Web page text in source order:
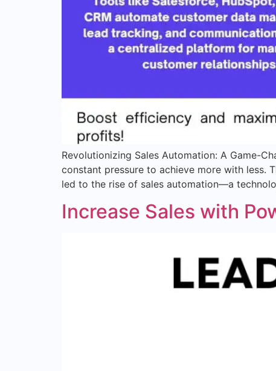
Revolutionizing Sales Automation: A Game-
constant pressure to achieve more with less.
led to the rise of sales automation—a
Increase Sales with